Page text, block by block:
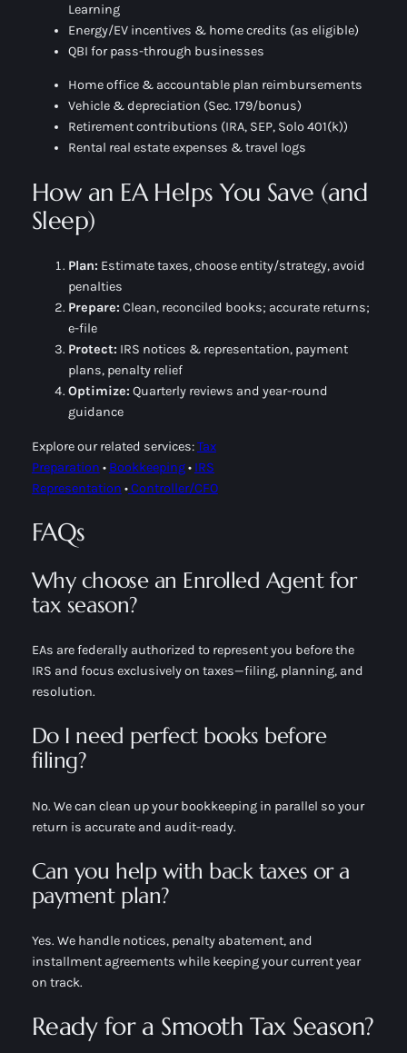
Learning
Energy/EV incentives & home credits (as eligible)
QBI for pass-through businesses
Home office & accountable plan reimbursements
Vehicle & depreciation (Sec. 179/bonus)
Retirement contributions (IRA, SEP, Solo 401(k))
Rental real estate expenses & travel logs
How an EA Helps You Save (and
Sleep)
Plan: Estimate taxes, choose entity/strategy, avoid
penalties
Prepare: Clean, reconciled books; accurate returns;
e-file
Protect: IRS notices & representation, payment
plans, penalty relief
Optimize: Quarterly reviews and year-round
guidance
Explore our related services:Tax
Preparation • Bookkeeping• IRS
Representation •Controller/CFO
FAQs
Why choose an Enrolled Agent for
tax season?
EAs are federally authorized to represent you before the
IRS and focus exclusively on taxes—filing, planning, and
resolution.
Do I need perfect books before
filing?
No. We can clean up your bookkeeping in parallel so your
return is accurate and audit-ready.
Can you help with back taxes or a
payment plan?
Yes. We handle notices, penalty abatement, and
installment agreements while keeping your current year
on track.
Ready for a Smooth Tax Season?